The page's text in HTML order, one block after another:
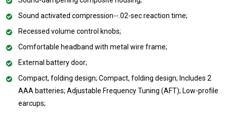
Sound activated compression--.02-sec reaction time;
Recessed volume control knobs;
Comfortable headband with metal wire frame;
External battery door;
Compact, folding design; Compact, folding design; Includes 2
AAA batteries; Adjustable Frequency Tuning (AFT); Low-profile
earcups;